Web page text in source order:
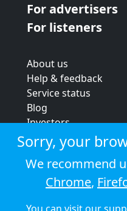
For advertisers
For listeners
About us
Help & feedback
Service status
Blog
Investors
Strategic review
Terms & conditions
Privacy policy
Cookie policy
Sorry, your
We recommend
Chrome,